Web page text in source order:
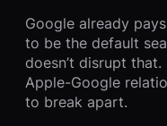
Google already
to be the default
doesn’t disrupt
Apple-Google
to break apart.